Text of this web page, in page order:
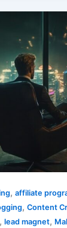
,affiliate
,Content
,lead magnet,